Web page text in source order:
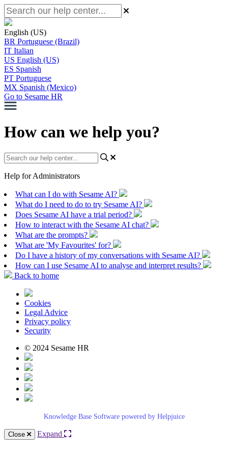
English (US)
BR Portuguese (Brazil)
IT Italian
US English (US)
ES Spanish
PT Portuguese
MX Spanish (Mexico)
Go to Sesame HR
How can we help you?
Help for Administrators
What can I do with Sesame AI?
What do I need to do to try Sesame AI?
Does Sesame AI have a trial period?
How to interact with the Sesame AI chat?
What are the prompts?
What are 'My Favourites' for?
Do I have a history of my conversations with Sesame AI?
How can I use Sesame AI to analyse and interpret results?
Back to home
Cookies
Legal Advice
Privacy policy
Security
© 2024 Sesame HR
Knowledge Base Software powered by Helpjuice
Close Expand